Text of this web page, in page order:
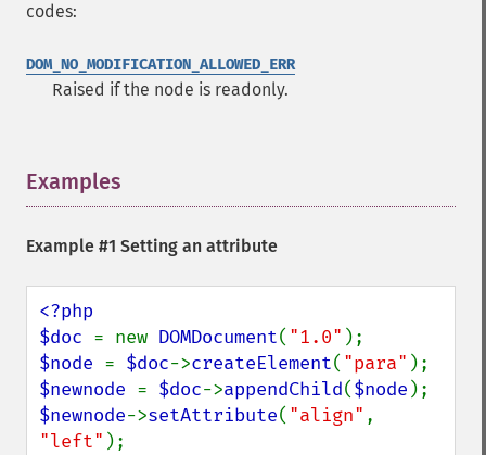
codes:
DOM_NO_MODIFICATION_ALLOWED_ERR
Raised if the node is readonly.
Examples
Example #1 Setting an attribute
<?php
$doc = new DOMDocument( "1.0"
$node = $doc->createElement( "para"
$newnode = $doc->appendChild($node
$newnode->setAttribute( "align"
"left"